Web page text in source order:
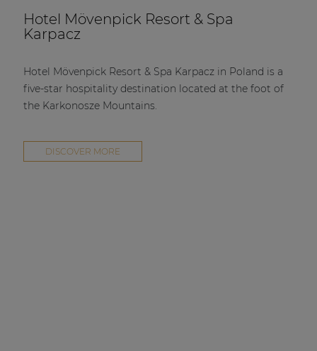
Hotel Mövenpick Resort & Spa
Karpacz
Hotel Mövenpick Resort & Spa Karpacz in Poland is a
five-star hospitality destination located at the foot of
the Karkonosze Mountains.
DISCOVER MORE